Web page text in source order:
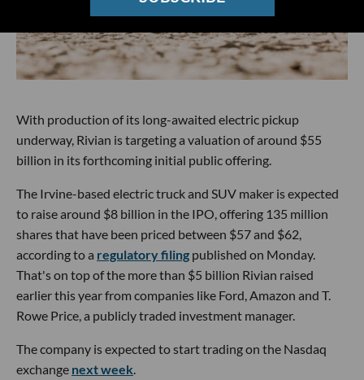
With production of its long-awaited electric pickup
underway, Rivian is targeting a valuation of around $55
billion in its forthcoming initial public offering.
The Irvine-based electric truck and SUV maker is expected
to raise around $8 billion in the IPO, offering 135 million
shares that have been priced between $57 and $62,
according to a regulatory filing published on Monday.
That's on top of the more than $5 billion Rivian raised
earlier this year from companies like Ford, Amazon and T.
Rowe Price, a publicly traded investment manager.
The company is expected to start trading on the Nasdaq
exchange next week